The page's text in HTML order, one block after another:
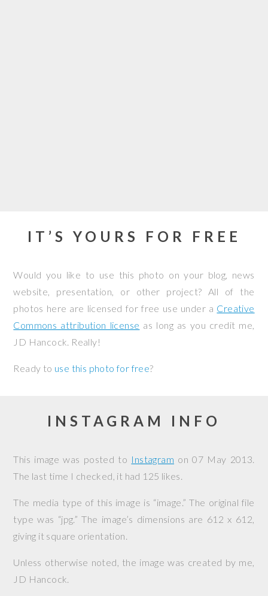
IT’S YOURS FOR FREE
Would you like to use this photo on your blog, news
website, presentation, or other project? All of the
photos here are licensed for free use under a Creative
Commons attribution license as long as you credit me,
JD Hancock. Really!
Ready to use this photo for free?
INSTAGRAM INFO
This image was posted to Instagram on07 May 2013.
The last time I checked, it had 125 likes.
The media type of this image is “image.” The original file
type was “jpg.” The image’s dimensions are 612 x 612,
giving it square orientation.
Unless otherwise noted, the image was created by me,
JD Hancock.